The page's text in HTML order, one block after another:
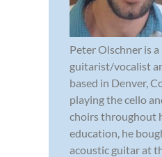
Peter Olschner is
guitarist/vocalist
based in Denver,
playing the cello
choirs throughout
education, he
acoustic guitar at